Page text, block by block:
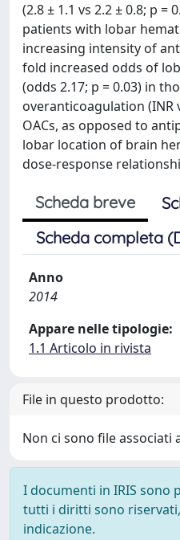
(2.8 ± 1.1 vs 2.2 ± 0.8; p
patients with lobar
increasing intensity of
fold increased odds of
(odds 2.17; p = 0.03) in
overanticoagulation (INR
OACs, as opposed to
lobar location of brain
dose-response
Scheda breve
Scheda completa
Anno
2014
Appare nelle tipologie:
1.1 Articolo in rivista
File in questo prodotto:
Non ci sono file associati
I documenti in IRIS sono
tutti i diritti sono
indicazione.